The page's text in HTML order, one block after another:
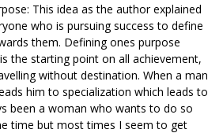
This idea as the author explained
who is pursuing success to define
them. Defining ones purpose
the starting point on all achievement,
without destination. When a man
him to specialization which leads to
been a woman who wants to do so
time but most times I seem to get